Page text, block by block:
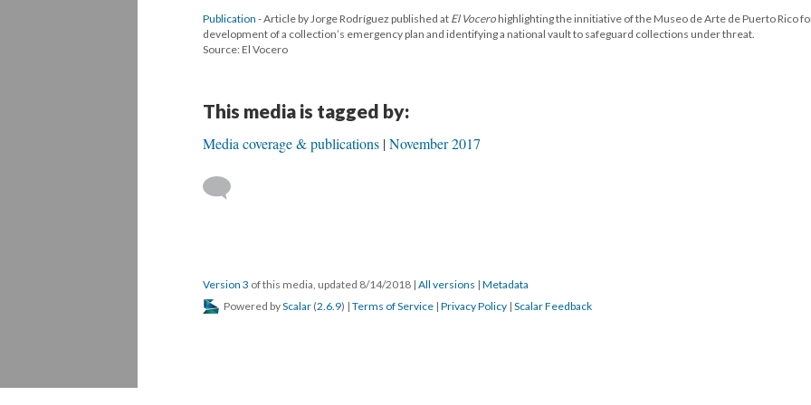
Publication - Article by Jorge Rodríguez published at El Vocerohighlighting the innitiative of the Museo de Arte de Puerto Rico
development of a collection’s emergency plan and identifying a national vault to safeguard collections under threat.
Source: El Vocero
This media is tagged by:
Media coverage & publications November 2017
Version 3 of this media, updated 8/14/2018 | All versions | Metadata
Powered byScalar (2.6.9) | Terms of Service | Privacy Policy | Scalar Feedback